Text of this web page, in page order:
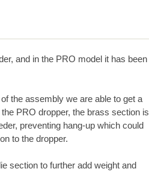
and in the PRO model it has been
the assembly we are able to get a
PRO dropper, the brass section is
preventing hang-up which could
to the dropper.
section to further add weight and